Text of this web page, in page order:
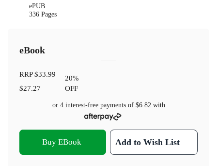
ePUB
336 Pages
eBook
RRP$33.99
$27.27
20%
OFF
or 4 interest-free payments of $6.82with
Buy EBook Add to Wish List